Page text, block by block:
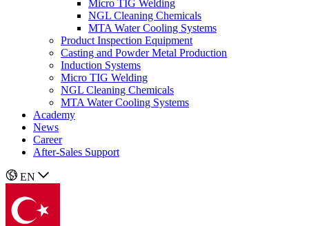
Micro TIG Welding
NGL Cleaning Chemicals
MTA Water Cooling Systems
Product Inspection Equipment
Casting and Powder Metal Production
Induction Systems
Micro TIG Welding
NGL Cleaning Chemicals
MTA Water Cooling Systems
Academy
News
Career
After-Sales Support
EN